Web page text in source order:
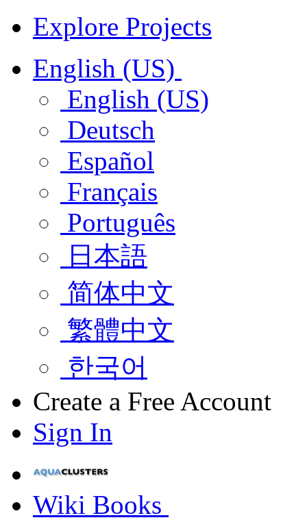
Explore Projects
English (US)
English (US)
Deutsch
Español
Français
Português
日本語
简体中文
繁體中文
한국어
Create a Free Account
Sign In
Wiki Books